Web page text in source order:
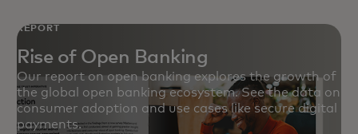
REPORT
Rise of Open Banking
Our report on open banking explores the growth of
the global open banking ecosystem. See the data on
consumer adoption and use cases like secure digital
payments.